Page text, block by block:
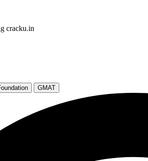
cracku.in
GMAT